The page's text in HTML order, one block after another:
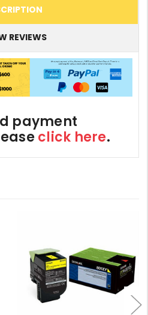
REVIEWS
payment
click here.